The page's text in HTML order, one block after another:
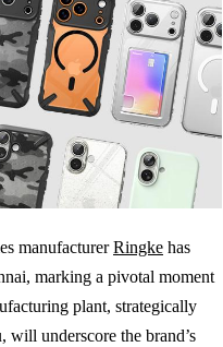
manufacturerRingke has
marking a pivotal moment
plant, strategically
will underscore the brand’s